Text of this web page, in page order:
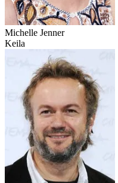
Michelle Jenner
Keila